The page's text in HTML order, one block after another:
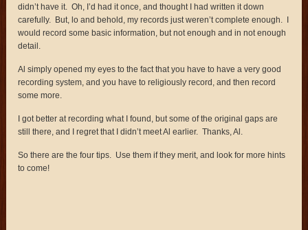
didn’t have it. Oh, I’d had it once, and thought I had written it down
carefully. But, lo and behold, my records just weren’t complete enough. I
would record some basic information, but not enough and in not enough
detail.
Al simply opened my eyes to the fact that you have to have a very good
recording system, and you have to religiously record, and then record
some more.
I got better at recording what I found, but some of the original gaps are
still there, and I regret that I didn’t meet Al earlier. Thanks, Al.
So there are the four tips. Use them if they merit, and look for more hints
to come!